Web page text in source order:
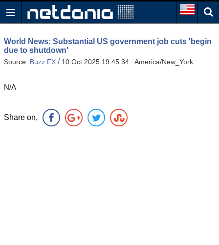
World News: Substantial US government job cuts 'begin
due to shutdown'
Source: Buzz FX / 10 Oct 2025 19:45:34 America/New_York
N/A
Share on,